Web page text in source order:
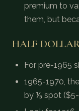
premium to
them, but
HALF
For pre-1965
1965-1970,
by ⅕ spot